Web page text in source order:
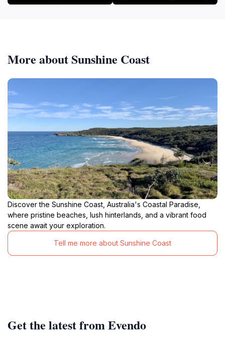
More about Sunshine Coast
Discover the Sunshine Coast, Australia's Coastal Paradise,
where pristine beaches, lush hinterlands, and a vibrant food
scene await your exploration.
Tell me more about Sunshine Coast
Get the latest from Evendo